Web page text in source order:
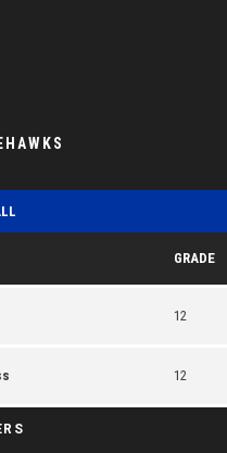
GRADE
12
12